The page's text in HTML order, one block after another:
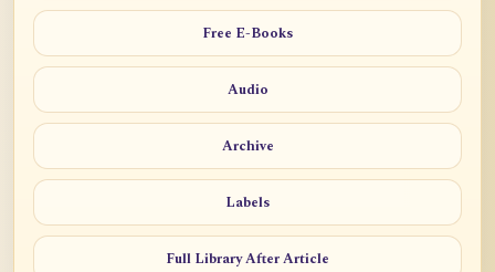
Free E-Books
Audio
Archive
Labels
Full Library After Article